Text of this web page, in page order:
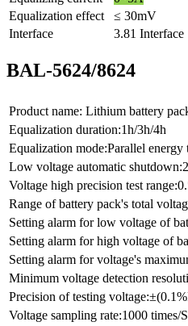
Equalization effect
≤ 30mV
Interface
3.81 Interface
BAL-5624/8624
Product name: Lithium battery
Equalization duration:1h/3h/4h
Equalization mode:Parallel energy
Low voltage automatic
Voltage high precision test
Range of battery pack's total
Setting alarm for low voltage of
Setting alarm for high voltage of
Setting alarm for voltage's
Minimum voltage detection
Precision of testing
Voltage sampling rate:1000 times/S